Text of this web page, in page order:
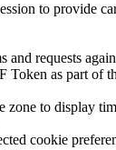
to provide
and requests
Token as part of
zone to display
cookie